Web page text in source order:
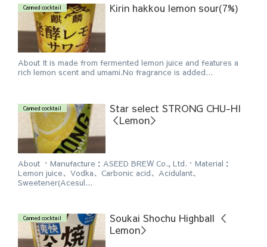
Canned cocktail Kirin hakkou lemon sour(7%)
About It is made from fermented lemon juice and features a
rich lemon scent and umami.No fragrance is added...
Canned cocktail
Star select STRONG CHU-HI
＜Lemon＞
About ・Manufacture：ASEED BREW Co., Ltd.・Material：
Lemon juice、Vodka、Carbonic acid、Acidulant、
Sweetener(Acesul...
Canned cocktail
Soukai Shochu Highball ＜
Lemon＞